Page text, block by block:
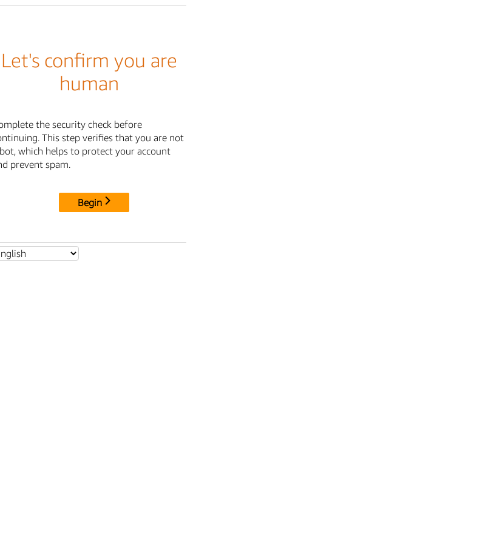
Let's confirm you are
human
the security check before
This step verifies that you are not
which helps to protect your account
prevent spam.
Begin